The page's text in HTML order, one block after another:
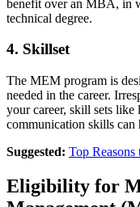
benefit over an MBA, in
technical degree.
4. Skillset
The MEM program is
needed in the career.
your career, skill sets like
communication skills can
Suggested: Top
Eligibility for